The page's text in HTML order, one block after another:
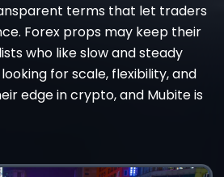
terms that let traders
Forex props may keep their
who like slow and steady
for scale, flexibility, and
edge in crypto, and Mubite is